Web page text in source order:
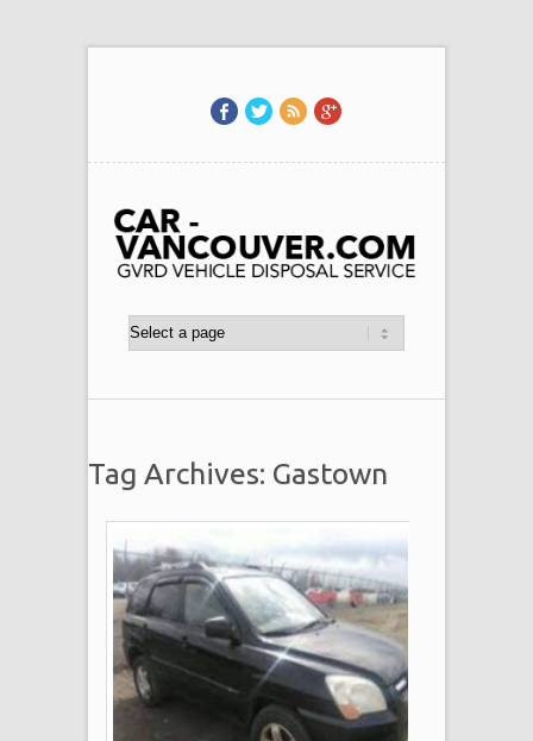
Tag Archives: Gastown